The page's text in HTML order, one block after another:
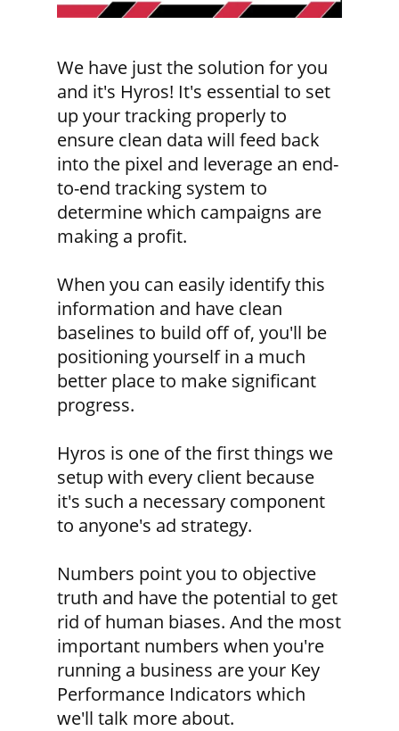
We have just the solution for you
and it's Hyros! It's essential to set
up your tracking properly to
ensure clean data will feed back
into the pixel and leverage an end-
to-end tracking system to
determine which campaigns are
making a profit.
When you can easily identify this
information and have clean
baselines to build off of, you'll be
positioning yourself in a much
better place to make significant
progress.
Hyros is one of the first things we
setup with every client because
it's such a necessary component
to anyone's ad strategy.
Numbers point you to objective
truth and have the potential to get
rid of human biases. And the most
important numbers when you're
running a business are your Key
Performance Indicators which
we'll talk more about.